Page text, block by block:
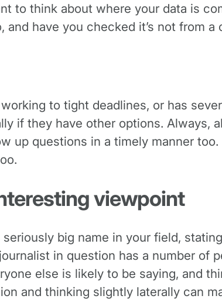
to think about where your data is
and have you checked it’s not from
to tight deadlines, or has
if they have other options. Always,
up questions in a timely manner
viewpoint
seriously big name in your field,
in question has a number of
else is likely to be saying, and
and thinking slightly laterally can